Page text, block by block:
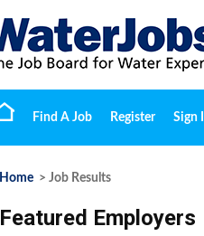
Find A Job Register Sign
Home > Job Results
Featured Employers